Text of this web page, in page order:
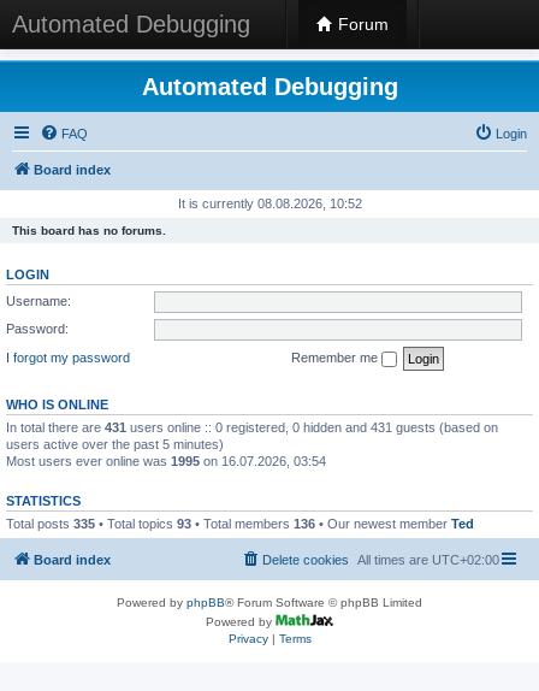
Automated Debugging Forum
Automated Debugging
FAQ Login
Board index
It is currently 08.08.2026, 10:52
This board has no forums.
LOGIN
Username:
Password:
I forgot my password
Remember me
WHO IS ONLINE
In total there are 431 users online :: 0 registered, 0 hidden and 431 guests (based on
users active over the past 5 minutes)
Most users ever online was 1995 on 16.07.2026, 03:54
STATISTICS
Total posts 335 • Total topics 93 • Total members 136 • Our newest member Ted
Board index All times are UTC+02:00
Delete cookies
Powered by phpBB® Forum Software © phpBB Limited
Powered by
Privacy| Terms